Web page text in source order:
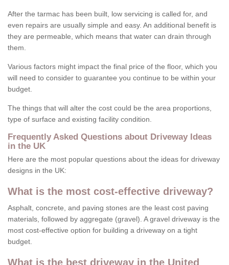
After the tarmac has been built, low servicing is called for, and
even repairs are usually simple and easy. An additional benefit is
they are permeable, which means that water can drain through
them.
Various factors might impact the final price of the floor, which you
will need to consider to guarantee you continue to be within your
budget.
The things that will alter the cost could be the area proportions,
type of surface and existing facility condition.
Frequently Asked Questions about Driveway Ideas
in the UK
Here are the most popular questions about the ideas for driveway
designs in the UK:
What is the most cost-effective driveway?
Asphalt, concrete, and paving stones are the least cost paving
materials, followed by aggregate (gravel). A gravel driveway is the
most cost-effective option for building a driveway on a tight
budget.
What is the best driveway in the United